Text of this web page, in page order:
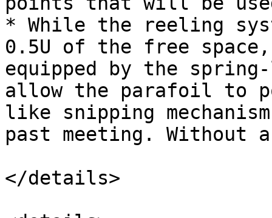
* While the reeling
0.5U of the free
equipped by the
allow the parafoil to
like snipping
past meeting. Without
</details>